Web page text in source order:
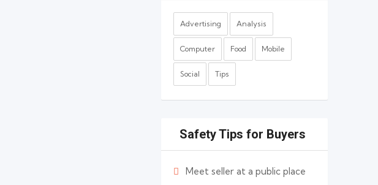
Advertising Analysis
Computer Food Mobile
Social Tips
Safety Tips for Buyers
Meet seller at a public place